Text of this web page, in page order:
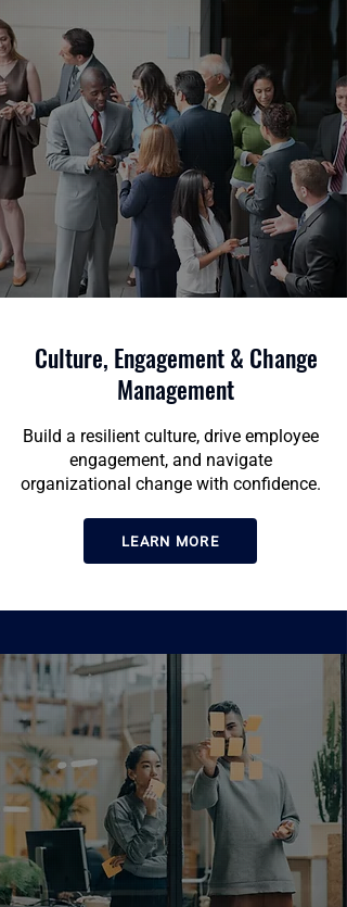
Culture, Engagement & Change
Management
Build a resilient culture, drive employee
engagement, and navigate
organizational change with confidence.
LEARN MORE